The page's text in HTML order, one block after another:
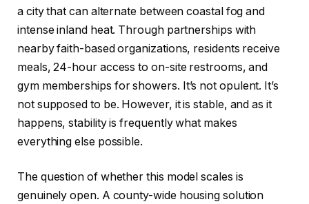
a city that can alternate between coastal fog and
intense inland heat. Through partnerships with
nearby faith-based organizations, residents receive
meals, 24-hour access to on-site restrooms, and
gym memberships for showers. It’s not opulent. It’s
not supposed to be. However, it is stable, and as it
happens, stability is frequently what makes
everything else possible.
The question of whether this model scales is
genuinely open. A county-wide housing solution